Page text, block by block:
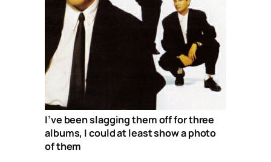
I’ve been slagging them off for three
albums, I could at least show a photo
of them